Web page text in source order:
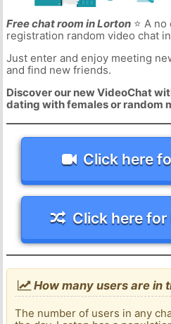
Free chat room in Lorton⭐ A no
registration random video chat
Just enter and enjoy meeting
and find new friends.
Discover our new VideoChat
dating with females or random
Click here
Click here for
How many users are in
The number of users in any